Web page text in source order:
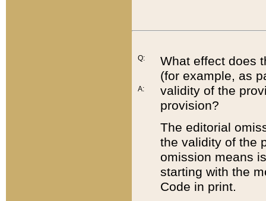
Q:
A:
What effect does
(for example, as
validity of the
provision?
The editorial
the validity of the
omission means
starting with the
Code in print.